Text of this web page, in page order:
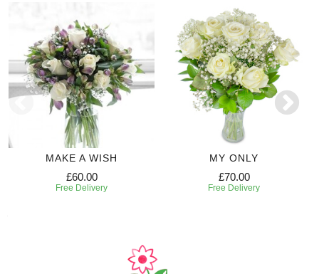
MAKE A WISH
£60.00
Free Delivery
MY ONLY
£70.00
Free Delivery